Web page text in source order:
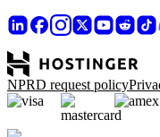
NPRD request policy